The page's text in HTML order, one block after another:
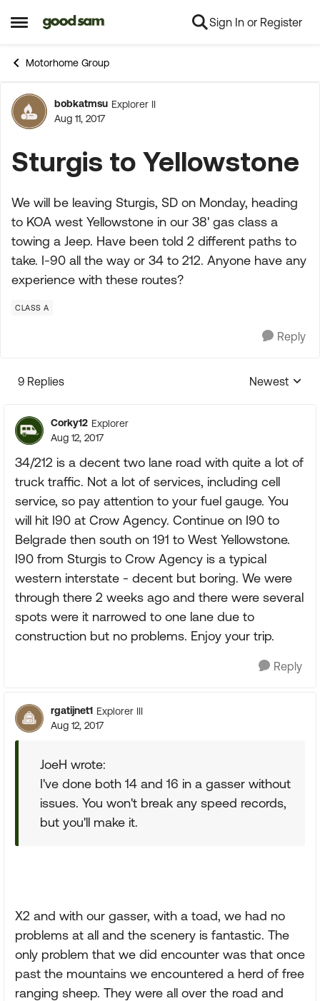
Open Side Menu
Skip to content Sign In or Register
Motorhome Group
Forum Discussion
bobkatmsu Explorer II
Aug 11, 2017
Sturgis to Yellowstone
We will be leaving Sturgis, SD on Monday, heading
to KOA west Yellowstone in our 38' gas class a
towing a Jeep. Have been told 2 different paths to
take. I-90 all the way or 34 to 212. Anyone have any
experience with these routes?
CLASS A
Reply
9 Replies
Replies
Newest
Corky12 Explorer
Aug 12, 2017
34/212 is a decent two lane road with quite a lot of
truck traffic. Not a lot of services, including cell
service, so pay attention to your fuel gauge. You
will hit I90 at Crow Agency. Continue on I90 to
Belgrade then south on 191 to West Yellowstone.
I90 from Sturgis to Crow Agency is a typical
western interstate - decent but boring. We were
through there 2 weeks ago and there were several
spots were it narrowed to one lane due to
construction but no problems. Enjoy your trip.
Reply
rgatijnet1 Explorer III
Aug 12, 2017
JoeH wrote:
I've done both 14 and 16 in a gasser without
issues. You won't break any speed records,
but you'll make it.
X2 and with our gasser, with a toad, we had no
problems at all and the scenery is fantastic. The
only problem that we did encounter was that once
past the mountains we encountered a herd of free
ranging sheep. They were all over the road and